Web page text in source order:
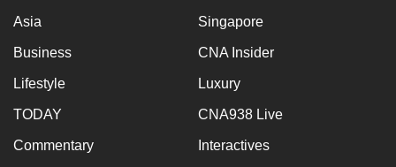
Asia Singapore
Business CNA Insider
Lifestyle Luxury
TODAY CNA938 Live
Commentary Interactives